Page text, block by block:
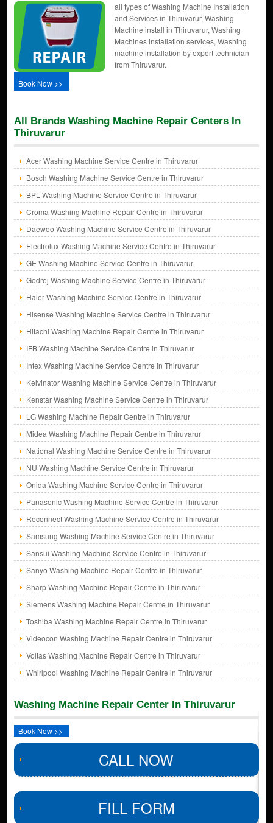
all types of Washing Machine Installation
and Services in Thiruvarur, Washing
Machine install in Thiruvarur, Washing
Machines installation services, Washing
machine installation by expert technician
from Thiruvarur.
Book Now >>
All Brands Washing Machine Repair Centers In
Thiruvarur
Acer Washing Machine Service Centre in Thiruvarur
Bosch Washing Machine Service Centre in Thiruvarur
BPL Washing Machine Service Centre in Thiruvarur
Croma Washing Machine Repair Centre in Thiruvarur
Daewoo Washing Machine Service Centre in Thiruvarur
Electrolux Washing Machine Service Centre in Thiruvarur
GE Washing Machine Service Centre in Thiruvarur
Godrej Washing Machine Service Centre in Thiruvarur
Haier Washing Machine Service Centre in Thiruvarur
Hisense Washing Machine Service Centre in Thiruvarur
Hitachi Washing Machine Repair Centre in Thiruvarur
IFB Washing Machine Service Centre in Thiruvarur
Intex Washing Machine Service Centre in Thiruvarur
Kelvinator Washing Machine Service Centre in Thiruvarur
Kenstar Washing Machine Service Centre in Thiruvarur
LG Washing Machine Repair Centre in Thiruvarur
Midea Washing Machine Repair Centre in Thiruvarur
National Washing Machine Service Centre in Thiruvarur
NU Washing Machine Service Centre in Thiruvarur
Onida Washing Machine Service Centre in Thiruvarur
Panasonic Washing Machine Service Centre in Thiruvarur
Reconnect Washing Machine Service Centre in Thiruvarur
Samsung Washing Machine Service Centre in Thiruvarur
Sansui Washing Machine Service Centre in Thiruvarur
Sanyo Washing Machine Repair Centre in Thiruvarur
Sharp Washing Machine Repair Centre in Thiruvarur
Siemens Washing Machine Repair Centre in Thiruvarur
Toshiba Washing Machine Repair Centre in Thiruvarur
Videocon Washing Machine Repair Centre in Thiruvarur
Voltas Washing Machine Repair Centre in Thiruvarur
Whirlpool Washing Machine Repair Centre in Thiruvarur
Washing Machine Repair Center In Thiruvarur
Book Now >>
CALL NOW
FILL FORM